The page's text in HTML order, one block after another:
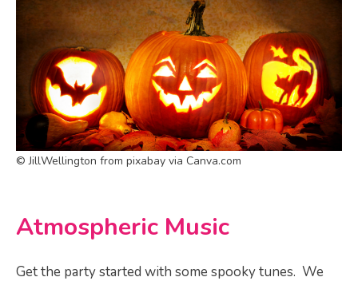
© JillWellington from pixabay via Canva.com
Atmospheric Music
Get the party started with some spooky tunes. We